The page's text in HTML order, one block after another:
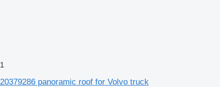
1
20379286 panoramic roof for Volvo truck